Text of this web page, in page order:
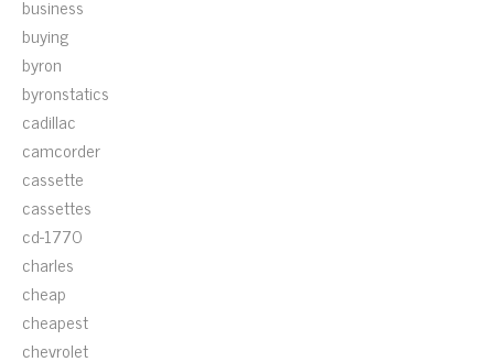
business
buying
byron
byronstatics
cadillac
camcorder
cassette
cassettes
cd-1770
charles
cheap
cheapest
chevrolet